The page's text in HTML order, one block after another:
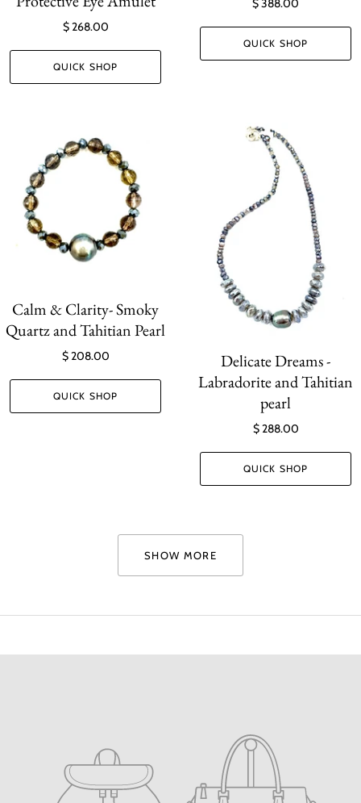
$ 268.00
QUICK SHOP
QUICK SHOP
Calm & Clarity- Smoky
Quartz and Tahitian Pearl
$ 208.00
QUICK SHOP
Delicate Dreams -
Labradorite and Tahitian
pearl
$ 288.00
QUICK SHOP
SHOW MORE